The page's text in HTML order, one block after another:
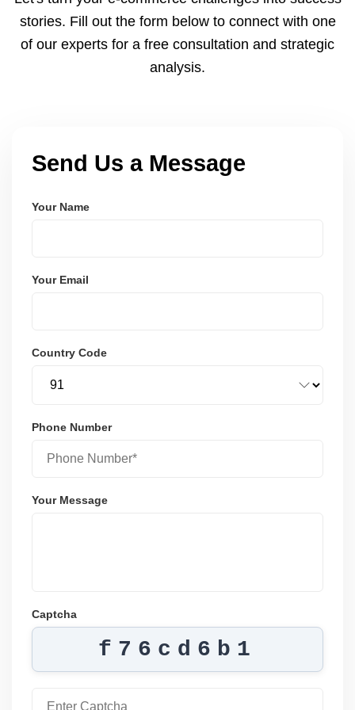
and user-friendly.
stories. Fill out the form below to connect with one
of our experts for a free consultation and strategic
analysis.
Send Us a Message
Your Name
Your Email
Country Code
Phone Number
Your Message
Captcha
f76cd6b1